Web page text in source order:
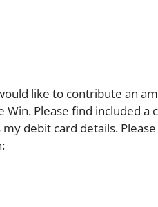
like to contribute an
Please find included a
debit card details.